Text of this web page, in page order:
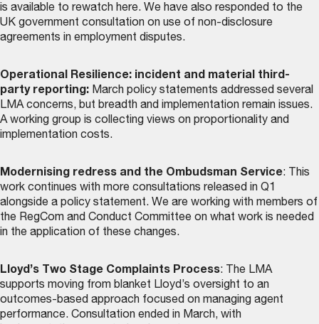
is available to rewatch here. We have also responded to the
UK government consultation on use of non-disclosure
agreements in employment disputes.
Operational Resilience: incident and material third-
party reporting: March policy statements addressed several
LMA concerns, but breadth and implementation remain issues.
A working group is collecting views on proportionality and
implementation costs.
Modernising redress and the Ombudsman Service: This
work continues with more consultations released in Q1
alongside a policy statement. We are working with members of
the RegCom and Conduct Committee on what work is needed
in the application of these changes.
Lloyd’s Two Stage Complaints Process: The LMA
supports moving from blanket Lloyd’s oversight to an
outcomes-based approach focused on managing agent
performance. Consultation ended in March, with